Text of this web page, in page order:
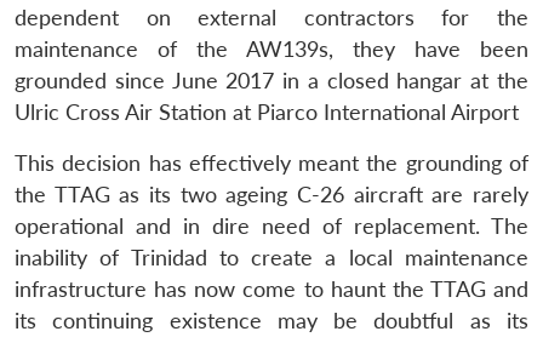
dependent on external contractors for the
maintenance of the AW139s, they have been
grounded since June 2017 in a closed hangar at the
Ulric Cross Air Station at Piarco International Airport
This decision has effectively meant the grounding of
the TTAG as its two ageing C-26 aircraft are rarely
operational and in dire need of replacement. The
inability of Trinidad to create a local maintenance
infrastructure has now come to haunt the TTAG and
its continuing existence may be doubtful as its